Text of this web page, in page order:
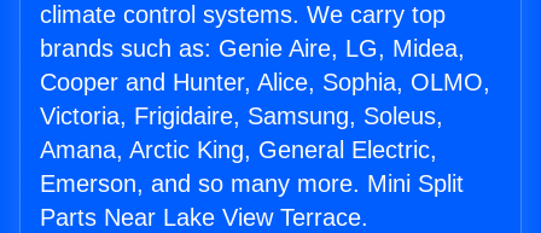
climate control systems. We carry top
brands such as: Genie Aire, LG, Midea,
Cooper and Hunter, Alice, Sophia, OLMO,
Victoria, Frigidaire, Samsung, Soleus,
Amana, Arctic King, General Electric,
Emerson, and so many more. Mini Split
Parts Near Lake View Terrace.